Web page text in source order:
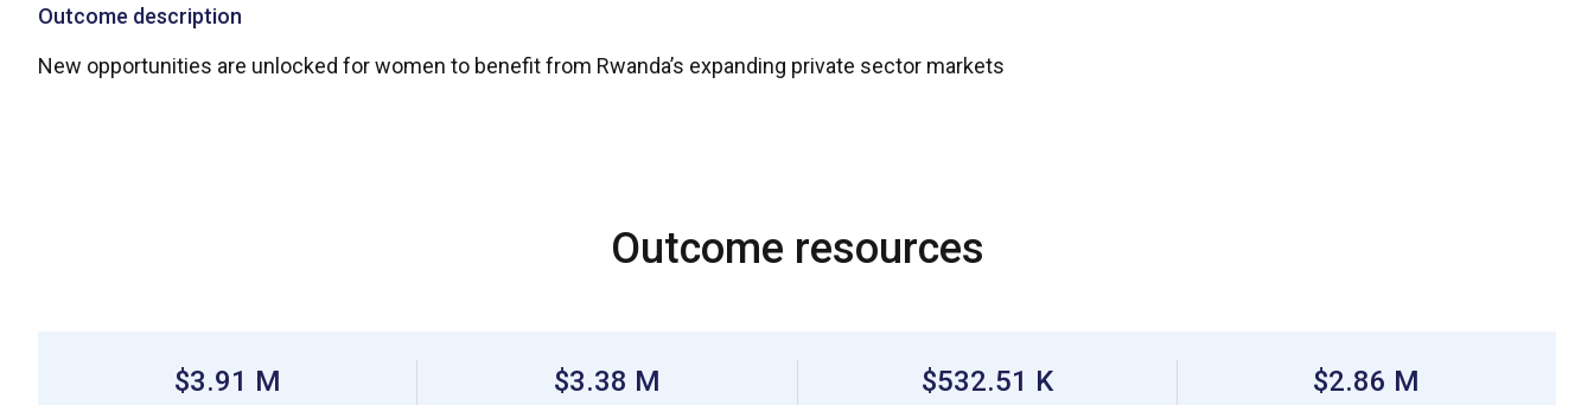
Outcome description
New opportunities are unlocked for women to benefit from Rwanda’s expanding private sector markets
Outcome resources
$3.91 M $3.38 M $532.51 K $2.86 M